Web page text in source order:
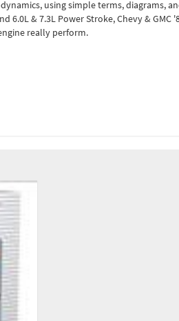
using simple terms, diagrams,
& 7.3L Power Stroke, Chevy & GMC
really perform.